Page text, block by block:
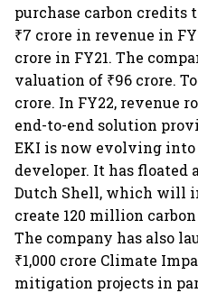
purchase carbon credits
₹7 crore in revenue in
crore in FY21. The
valuation of ₹96 crore.
crore. In FY22, revenue
end-to-end solution
EKI is now evolving into
developer. It has
Dutch Shell, which will
create 120 million
The company has also
₹1,000 crore Climate
mitigation projects in